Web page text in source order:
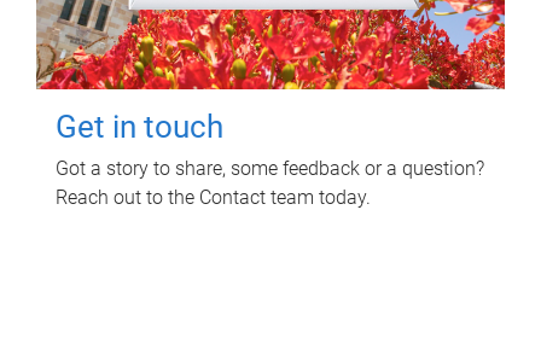
Get in touch
Got a story to share, some feedback or a question?
Reach out to the Contact team today.